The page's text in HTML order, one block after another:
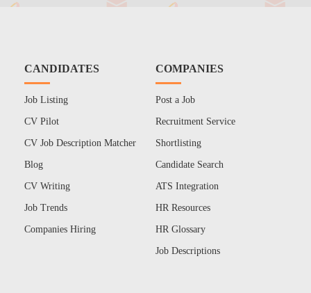
CANDIDATES
Job Listing
CV Pilot
CV Job Description Matcher
Blog
CV Writing
Job Trends
Companies Hiring
COMPANIES
Post a Job
Recruitment Service
Shortlisting
Candidate Search
ATS Integration
HR Resources
HR Glossary
Job Descriptions